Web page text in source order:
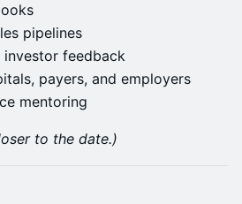
pipelines
feedback
payers, and employers
mentoring
to the date.)